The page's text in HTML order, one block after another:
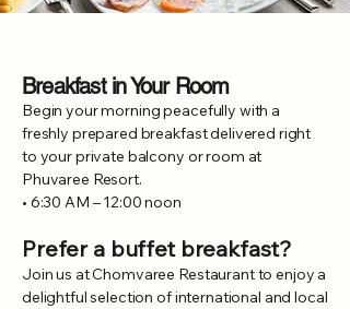
Breakfast in Your Room
Begin your morning peacefully with a
freshly prepared breakfast delivered right
to your private balcony or room at
Phuvaree Resort.
• 6:30 AM – 12:00 noon
Prefer a buffet breakfast?
Join us at Chomvaree Restaurant to enjoy a
delightful selection of international and local